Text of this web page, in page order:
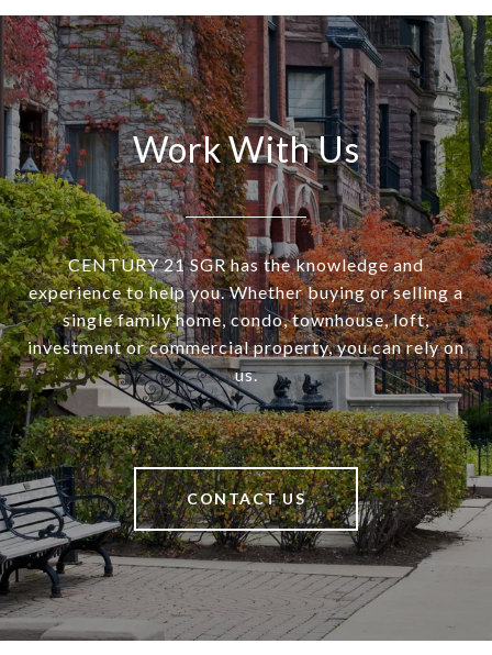
Work With Us
CENTURY 21 SGR has the knowledge and
experience to help you. Whether buying or selling a
single family home, condo, townhouse, loft,
investment or commercial property, you can rely on
us.
CONTACT US